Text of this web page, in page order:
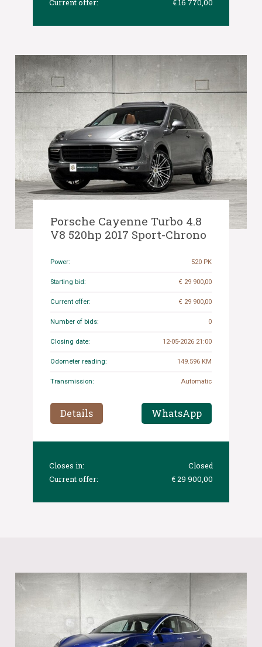
Current offer: € 16 770,00
Porsche Cayenne Turbo 4.8
V8 520hp 2017 Sport-Chrono
Power: 520 PK
Starting bid: € 29 900,00
Current offer: € 29 900,00
Number of bids: 0
Closing date: 12-05-2026 21:00
Odometer reading: 149.596 KM
Transmission: Automatic
Details WhatsApp
Closes in:
Closed
Current offer:
€ 29 900,00